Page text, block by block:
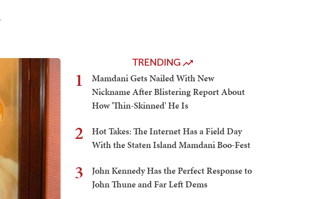
TRENDING
1
Mamdani Gets Nailed With New
Nickname After Blistering Report About
How 'Thin-Skinned' He Is
2
Hot Takes: The Internet Has a Field Day
With the Staten Island Mamdani Boo-Fest
3
John Kennedy Has the Perfect Response to
John Thune and Far Left Dems